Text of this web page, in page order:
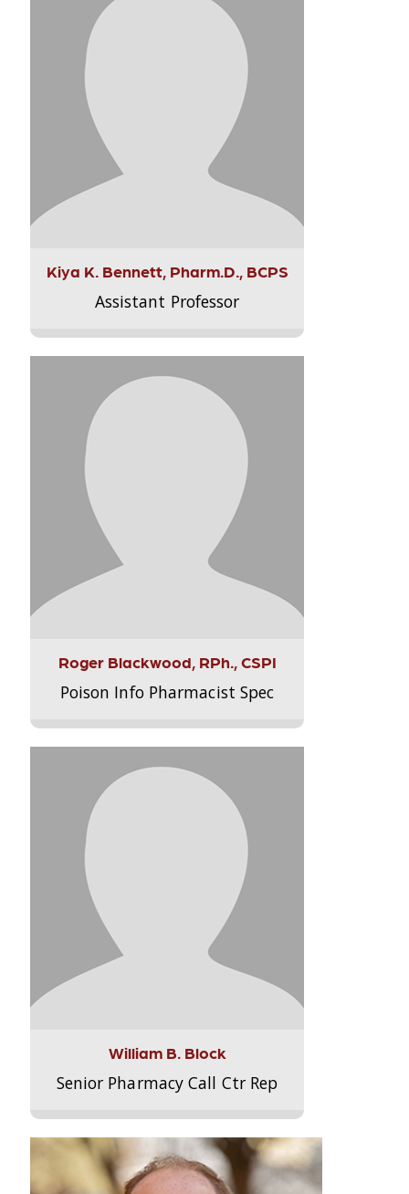
Kiya K. Bennett, Pharm.D., BCPS
Assistant Professor
Roger Blackwood, RPh., CSPI
Poison Info Pharmacist Spec
William B. Block
Senior Pharmacy Call Ctr Rep